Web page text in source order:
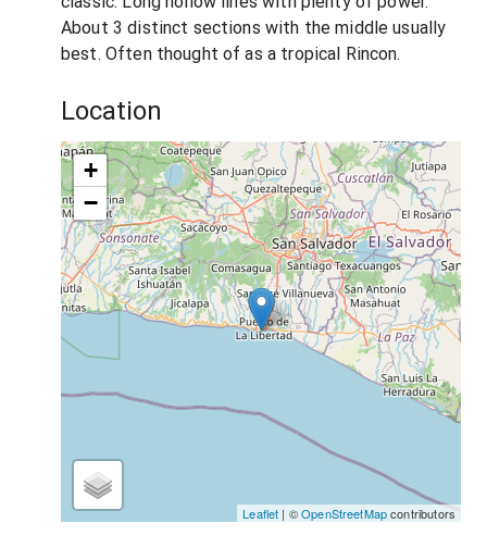
About 3 distinct sections with the middle usually
best. Often thought of as a tropical Rincon.
Location
+
−
Leaflet | ©OpenStreetMapcontributors